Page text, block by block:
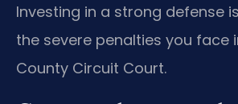
Investing in a strong defense
the severe penalties you face
County Circuit Court.